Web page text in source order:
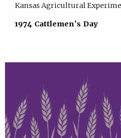
Kansas Agricultural
1974 Cattlemen's Day